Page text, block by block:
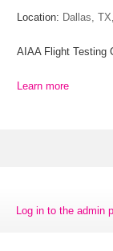
Location: Dallas, TX,
AIAA Flight Testing
Learn more
Log in to the admin